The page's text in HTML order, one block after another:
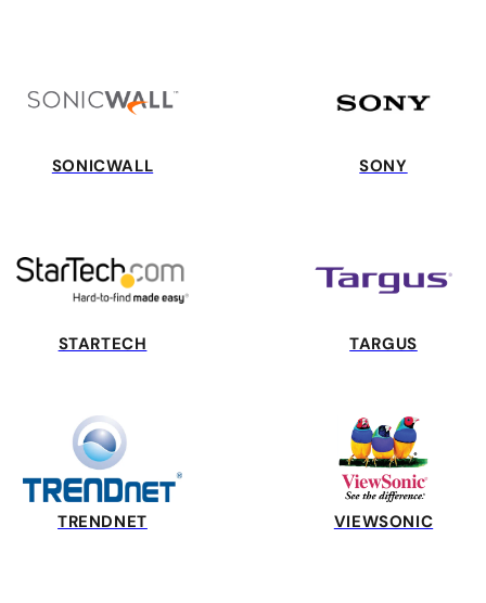
SONICWALL SONY
STARTECH TARGUS
TRENDNET VIEWSONIC